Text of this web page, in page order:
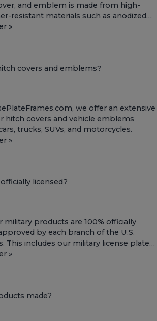
and emblem is made from high-
resistant materials such as anodized…
»
covers and emblems?
we offer an extensive
hitch covers and vehicle emblems
trucks, SUVs, and motorcycles.
»
licensed?
military products are 100% officially
by each branch of the U.S.
This includes our military license plate…
»
made?